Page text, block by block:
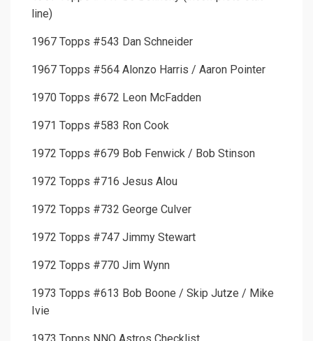
line)
1967 Topps #543 Dan Schneider
1967 Topps #564 Alonzo Harris / Aaron Pointer
1970 Topps #672 Leon McFadden
1971 Topps #583 Ron Cook
1972 Topps #679 Bob Fenwick / Bob Stinson
1972 Topps #716 Jesus Alou
1972 Topps #732 George Culver
1972 Topps #747 Jimmy Stewart
1972 Topps #770 Jim Wynn
1973 Topps #613 Bob Boone / Skip Jutze / Mike
Ivie